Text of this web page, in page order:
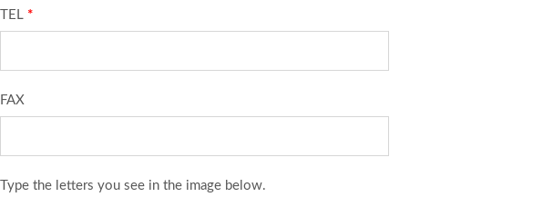
TEL *
FAX
Type the letters you see in the image below.